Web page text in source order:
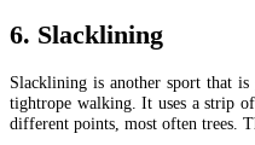
6. Slacklining
Slacklining is another sport that
tightrope walking. It uses a strip
different points, most often trees.